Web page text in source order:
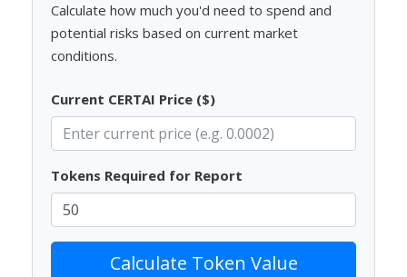
Calculate how much you'd need to spend and
potential risks based on current market
conditions.
Current CERTAI Price ($)
Tokens Required for Report
Calculate Token Value